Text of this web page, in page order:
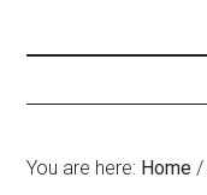
You are here: Home /